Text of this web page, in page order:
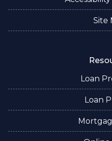
Site
Loan
Loan